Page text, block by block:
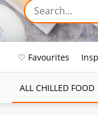
♡ Favourites
ALL CHILLED FOOD